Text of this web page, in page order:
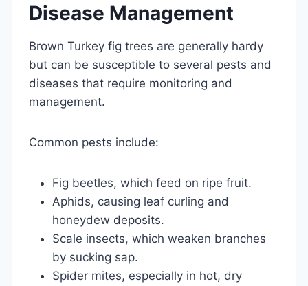
Disease Management
Brown Turkey fig trees are generally hardy
but can be susceptible to several pests and
diseases that require monitoring and
management.
Common pests include:
Fig beetles, which feed on ripe fruit.
Aphids, causing leaf curling and
honeydew deposits.
Scale insects, which weaken branches
by sucking sap.
Spider mites, especially in hot, dry